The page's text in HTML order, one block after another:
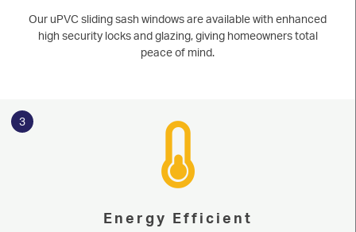
Our uPVC sliding sash windows are available with enhanced
high security locks and glazing, giving homeowners total
peace of mind.
3
Energy Efficient